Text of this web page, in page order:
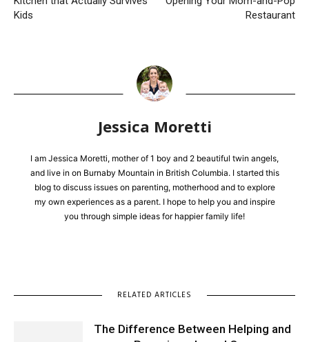
Kids
Restaurant
Jessica Moretti
I am Jessica Moretti, mother of 1 boy and 2 beautiful twin angels,
and live in on Burnaby Mountain in British Columbia. I started this
blog to discuss issues on parenting, motherhood and to explore
my own experiences as a parent. I hope to help you and inspire
you through simple ideas for happier family life!
RELATED ARTICLES
The Difference Between Helping and